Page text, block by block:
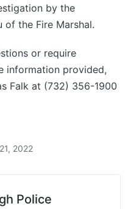
by the
of the Fire Marshal.
or require
information provided,
Falk at (732) 356-1900
2022
Police